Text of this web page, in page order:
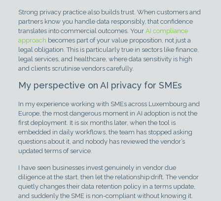
Strong privacy practice also builds trust. When customers and
partners know you handle data responsibly, that confidence
translates into commercial outcomes. Your AI compliance
approach becomes part of your value proposition, not just a
legal obligation. This is particularly true in sectors like finance,
legal services, and healthcare, where data sensitivity is high
and clients scrutinise vendors carefully.
My perspective on AI privacy for SMEs
In my experience working with SMEs across Luxembourg and
Europe, the most dangerous moment in AI adoption is not the
first deployment. It is six months later, when the tool is
embedded in daily workflows, the team has stopped asking
questions about it, and nobody has reviewed the vendor’s
updated terms of service.
I have seen businesses invest genuinely in vendor due
diligence at the start, then let the relationship drift. The vendor
quietly changes their data retention policy in a terms update,
and suddenly the SME is non-compliant without knowing it.